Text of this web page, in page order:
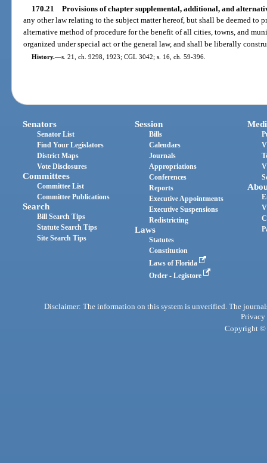
170.21 Provisions of chapter supplemental, additional, and
any other law relating to the subject matter hereof, but shall be deemed to
alternative method of procedure for the benefit of all cities, towns, and
organized under special act or the general law, and shall be liberally
History.—s. 21, ch. 9298, 1923; CGL 3042; s. 16, ch. 59-396.
Senators
Senator List
Find Your Legislators
District Maps
Vote Disclosures
Committees
Committee List
Committee Publications
Search
Bill Search Tips
Statute Search Tips
Site Search Tips
Session
Bills
Calendars
Journals
Appropriations
Conferences
Reports
Executive Appointments
Executive Suspensions
Redistricting
Laws
Statutes
Constitution
Laws of Florida
Order - Legistore
Disclaimer: The information on this system is unverified. The
Privacy
Copyright ©